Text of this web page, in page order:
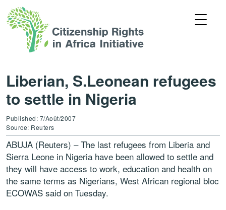
Liberian, S.Leonean refugees
to settle in Nigeria
Published: 7/Août/2007
Source: Reuters
ABUJA (Reuters) – The last refugees from Liberia and
Sierra Leone in Nigeria have been allowed to settle and
they will have access to work, education and health on
the same terms as Nigerians, West African regional bloc
ECOWAS said on Tuesday.